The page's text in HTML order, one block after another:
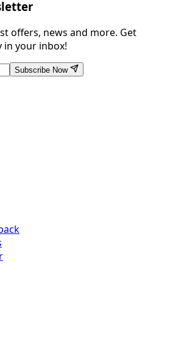
offers, news and more. Get
in your inbox!
Subscribe Now